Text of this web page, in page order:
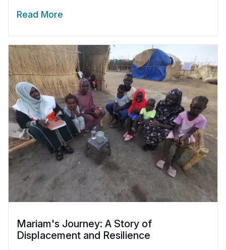
Read More
Mariam's Journey: A Story of
Displacement and Resilience